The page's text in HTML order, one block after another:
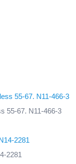
55-67. N11-466-3
2281